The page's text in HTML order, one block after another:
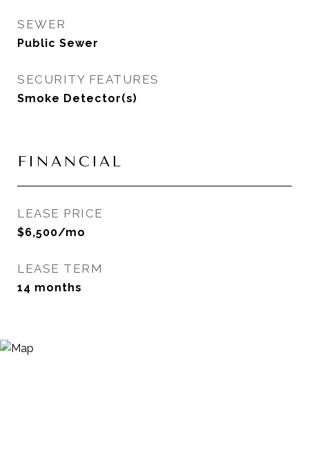
SEWER
Public Sewer
SECURITY FEATURES
Smoke Detector(s)
FINANCIAL
LEASE PRICE
$6,500/mo
LEASE TERM
14 months